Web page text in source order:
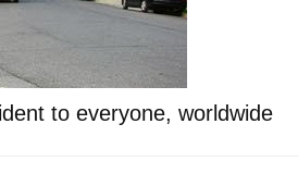
to everyone, worldwide